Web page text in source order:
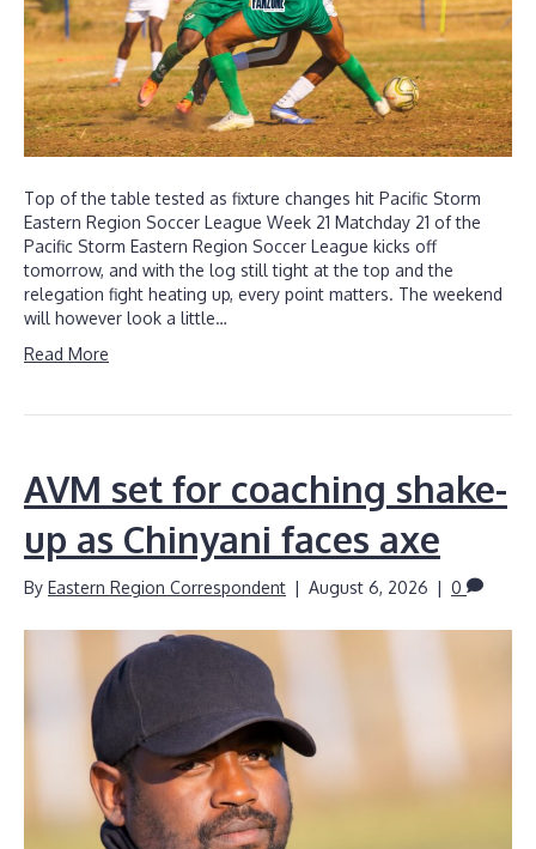
Top of the table tested as fixture changes hit Pacific Storm
Eastern Region Soccer League Week 21 Matchday 21 of the
Pacific Storm Eastern Region Soccer League kicks off
tomorrow, and with the log still tight at the top and the
relegation fight heating up, every point matters. The weekend
will however look a little…
Read More
AVM set for coaching shake-
up as Chinyani faces axe
By Eastern Region Correspondent | August 6, 2026 | 0